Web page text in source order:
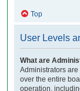
Top
User Levels
What are
Administrators
over the entire
operation,